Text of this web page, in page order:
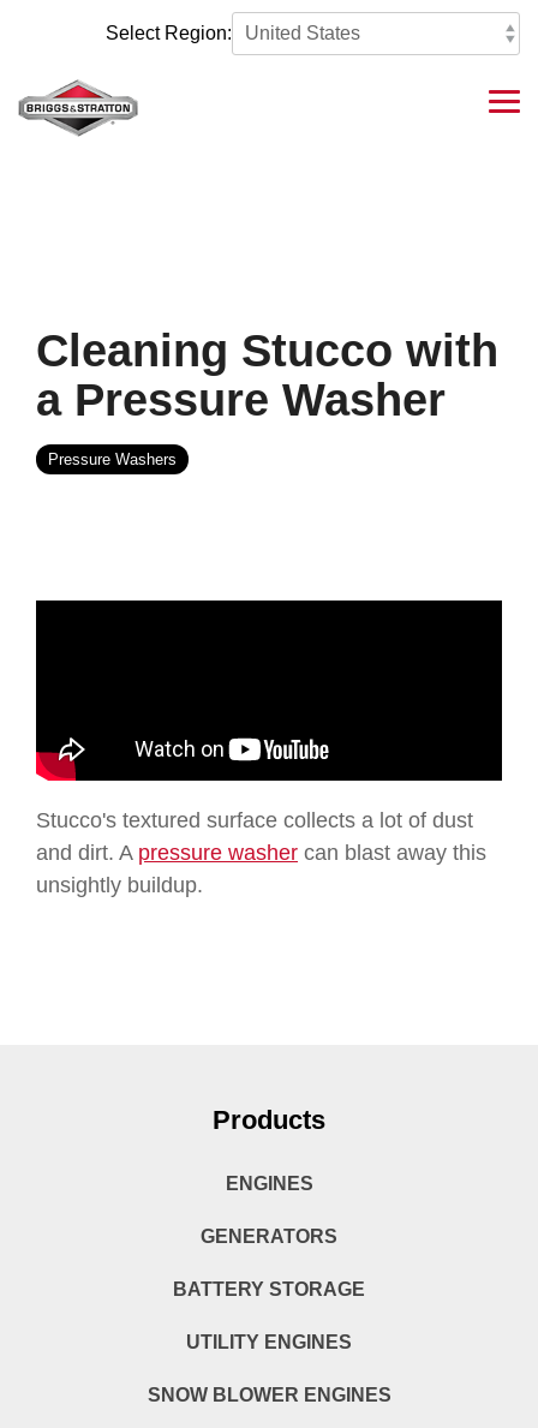
content.
Select Region:
Cleaning Stucco with
a Pressure Washer
Pressure Washers
Stucco's textured surface collects a lot of dust
and dirt. A pressure washer can blast away this
unsightly buildup.
Products
ENGINES
GENERATORS
BATTERY STORAGE
UTILITY ENGINES
SNOW BLOWER ENGINES